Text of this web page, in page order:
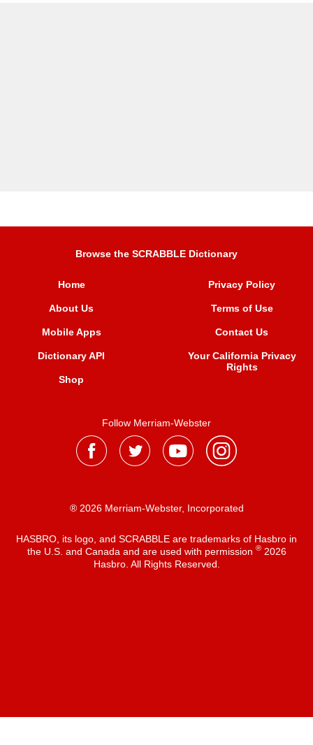
Browse the SCRABBLE Dictionary
Home
About Us
Mobile Apps
Dictionary API
Shop
Privacy Policy
Terms of Use
Contact Us
Your California Privacy
Rights
Follow Merriam-Webster
® 2026 Merriam-Webster, Incorporated
HASBRO, its logo, and SCRABBLE are trademarks of Hasbro in
the U.S. and Canada and are used with permission ®2026
Hasbro. All Rights Reserved.